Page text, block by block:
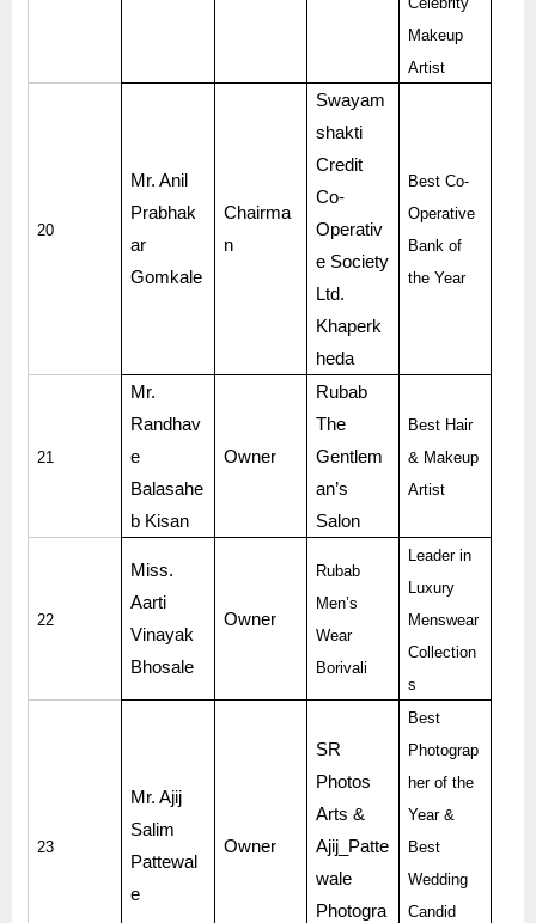
Makeup
Artist
20
Mr. Anil
Prabhak
ar
Gomkale
Chairma
n
Swayam
shakti
Credit
Co-
Operativ
e Society
Ltd.
Khaperk
heda
Best Co-
Operative
Bank of
the Year
21
Mr.
Randhav
e
Balasahe
b Kisan
Owner
Rubab
The
Gentlem
an’s
Salon
Best Hair
& Makeup
Artist
22
Miss.
Aarti
Vinayak
Bhosale
Owner
Rubab
Men’s
Wear
Borivali
Leader in
Luxury
Menswear
Collection
s
23
Mr. Ajij
Salim
Pattewal
e
Owner
SR
Photos
Arts &
Ajij_Patte
wale
Photogra
Best
Photograp
her of the
Year &
Best
Wedding
Candid